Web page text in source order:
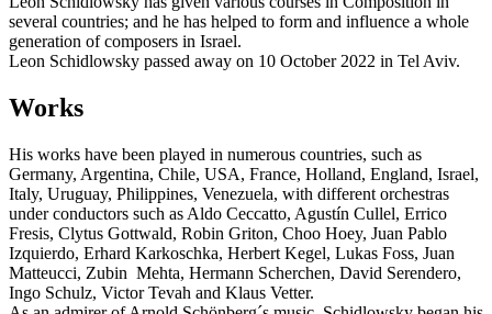
several countries; and he has helped to form and influence a whole
generation of composers in Israel.
Leon Schidlowsky passed away on 10 October 2022 in Tel Aviv.
Works
His works have been played in numerous countries, such as
Germany, Argentina, Chile, USA, France, Holland, England, Israel,
Italy, Uruguay, Philippines, Venezuela, with different orchestras
under conductors such as Aldo Ceccatto, Agustín Cullel, Errico
Fresis, Clytus Gottwald, Robin Griton, Choo Hoey, Juan Pablo
Izquierdo, Erhard Karkoschka, Herbert Kegel, Lukas Foss, Juan
Matteucci, Zubin Mehta, Hermann Scherchen, David Serendero,
Ingo Schulz, Victor Tevah and Klaus Vetter.